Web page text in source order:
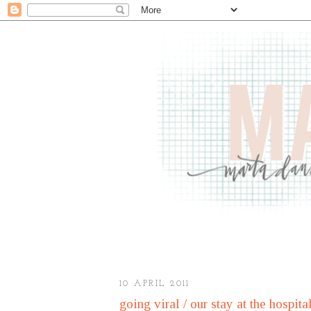
10 APRIL 2011
going viral / our stay at the